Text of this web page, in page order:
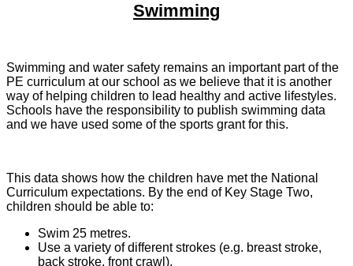
Swimming
Swimming and water safety remains an important part of the
PE curriculum at our school as we believe that it is another
way of helping children to lead healthy and active lifestyles.
Schools have the responsibility to publish swimming data
and we have used some of the sports grant for this.
This data shows how the children have met the National
Curriculum expectations. By the end of Key Stage Two,
children should be able to:
Swim 25 metres.
Use a variety of different strokes (e.g. breast stroke,
back stroke, front crawl).